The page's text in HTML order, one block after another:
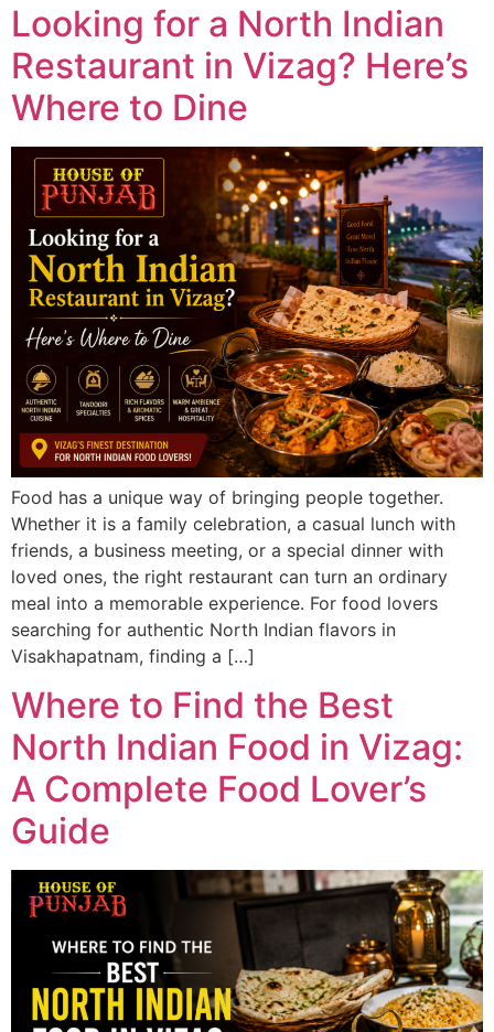
Looking for a North Indian
Restaurant in Vizag? Here’s
Where to Dine
Food has a unique way of bringing people together.
Whether it is a family celebration, a casual lunch with
friends, a business meeting, or a special dinner with
loved ones, the right restaurant can turn an ordinary
meal into a memorable experience. For food lovers
searching for authentic North Indian flavors in
Visakhapatnam, finding a […]
Where to Find the Best
North Indian Food in Vizag:
A Complete Food Lover’s
Guide